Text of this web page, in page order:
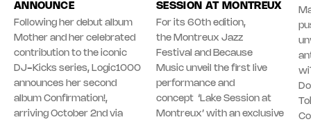
ANNOUNCE
Following her debut album
Mother and her celebrated
contribution to the iconic
DJ-Kicks series, Logic1000
announces her second
album Confirmation!,
arriving October 2nd via
SESSION AT MONTREUX
For its 60th edition,
the Montreux Jazz
Festival and Because
Music unveil the first live
performance and
concept ‘Lake Session at
Montreux’ with an exclusive